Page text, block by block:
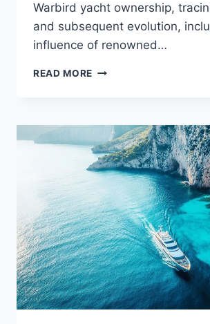
Warbird yacht ownership,
and subsequent evolution,
influence of renowned…
READ MORE THE
HOLDS
THE
KEYS
TO
YACHT?